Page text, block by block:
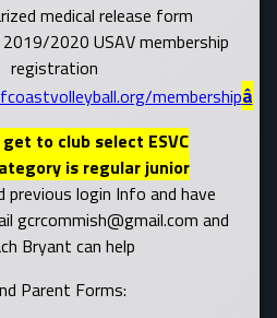
medical release form
2020 USAV membership
registration
membershipâ
to club select ESVC
is regular junior
previous login Info and have
gcrcommish@gmail.com and
Bryant can help
Parent Forms: